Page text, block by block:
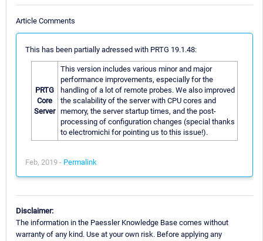
Article Comments
This has been partially adressed with PRTG 19.1.48:
PRTG
Core
Server
This version includes various minor and major
performance improvements, especially for the
handling of a lot of remote probes. We also improved
the scalability of the server with CPU cores and
memory, the server startup times, and the post-
processing of configuration changes (special thanks
to electromichi for pointing us to this issue!).
Feb, 2019 - Permalink
Disclaimer:
The information in the Paessler Knowledge Base comes without
warranty of any kind. Use at your own risk. Before applying any